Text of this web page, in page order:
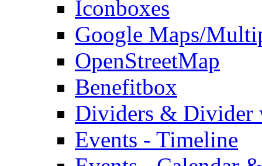
Iconboxes
Google Maps/
OpenStreetMap
Benefitbox
Dividers & Divider
Events - Timeline